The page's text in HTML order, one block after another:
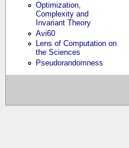
Optimization,
Complexity and
Invariant Theory
Avi60
Lens of Computation on
the Sciences
Pseudorandomness